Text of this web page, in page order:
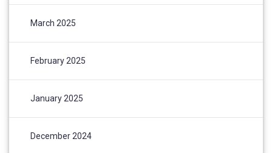
March 2025
February 2025
January 2025
December 2024